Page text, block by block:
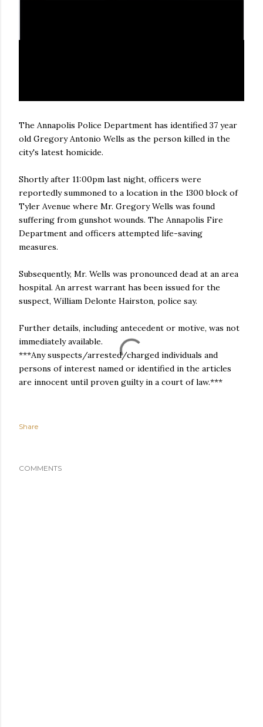
The Annapolis Police Department has identified 37 year
old Gregory Antonio Wells as the person killed in the
city's latest homicide.
Shortly after 11:00pm last night, officers were
reportedly summoned to a location in the 1300 block of
Tyler Avenue where Mr. Gregory Wells was found
suffering from gunshot wounds. The Annapolis Fire
Department and officers attempted life-saving
measures.
Subsequently, Mr. Wells was pronounced dead at an area
hospital. An arrest warrant has been issued for the
suspect, William Delonte Hairston, police say.
Further details, including antecedent or motive, was not
immediately available.
***Any suspects/arrested/charged individuals and
persons of interest named or identified in the articles
are innocent until proven guilty in a court of law.***
Share
COMMENTS